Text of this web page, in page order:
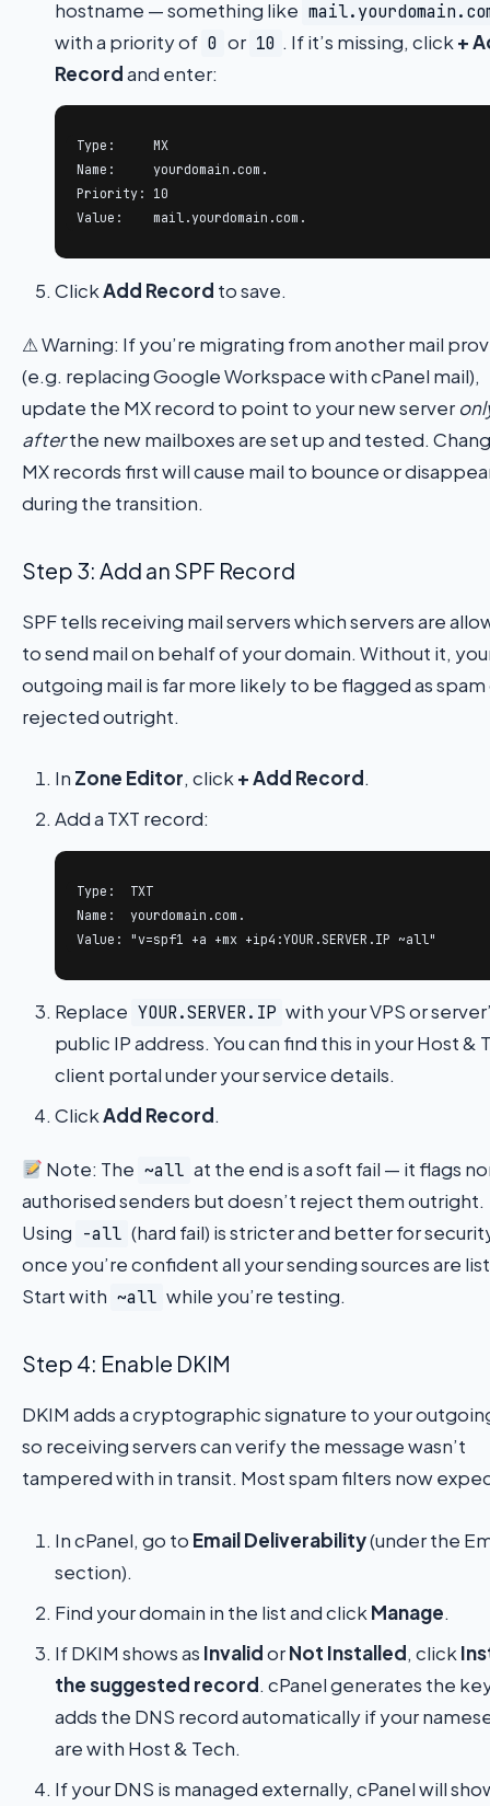
hostname — something like
with a priority of 0 or 10 . If it’s missing, click +
Recordand enter:
Type:     MX
Name:     yourdomain.com.
Priority: 10
Value:    mail.yourdomain.com.
ClickAdd Record to save.
⚠ Warning: If you’re migrating from another mail
(e.g. replacing Google Workspace with cPanel mail),
update the MX record to point to your new server
afterthe new mailboxes are set up and tested.
MX records first will cause mail to bounce or
during the transition.
Step 3: Add an SPF Record
SPF tells receiving mail servers which servers are
to send mail on behalf of your domain. Without it,
outgoing mail is far more likely to be flagged as spam
rejected outright.
In Zone Editor, click + Add Record.
Add a TXT record:
Type:  TXT
Name:  yourdomain.com.
Value: "v=spf1 +a +mx +ip4:YOUR.SERVER.IP ~all"
Replace YOUR.SERVER.IP with your VPS or
public IP address. You can find this in your Host &
client portal under your service details.
ClickAdd Record.
Note: The ~all at the end is a soft fail — it flags
authorised senders but doesn’t reject them outright.
Using -all (hard fail) is stricter and better for
once you’re confident all your sending sources are
Start with ~all while you’re testing.
Step 4: Enable DKIM
DKIM adds a cryptographic signature to your
so receiving servers can verify the message wasn’t
tampered with in transit. Most spam filters now
In cPanel, go to Email Deliverability(under the
section).
Find your domain in the list and click Manage.
If DKIM shows as InvalidorNot Installed, click
the suggested record. cPanel generates the
adds the DNS record automatically if your
are with Host & Tech.
If your DNS is managed externally, cPanel will